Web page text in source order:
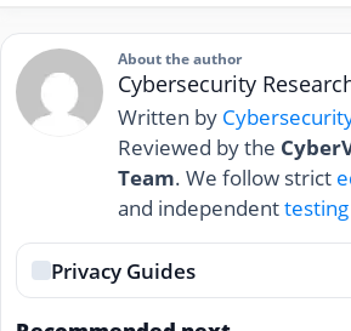
About the author
Cybersecurity
Written by
Reviewed by the
Team. We follow strict
and independent
Privacy Guides